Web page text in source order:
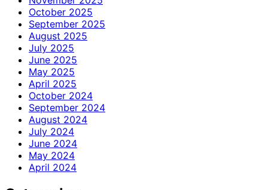
October 2025
September 2025
August 2025
July 2025
June 2025
May 2025
April 2025
October 2024
September 2024
August 2024
July 2024
June 2024
May 2024
April 2024